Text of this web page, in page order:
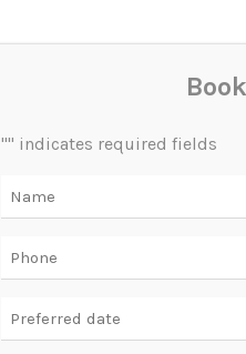
"" indicates required fields
Name
Phone
Date
DD